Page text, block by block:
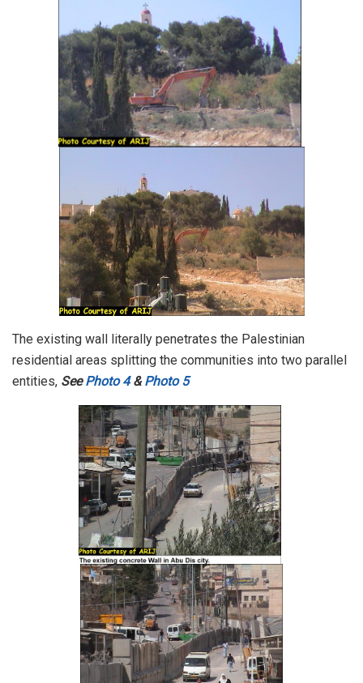
The existing wall literally penetrates the Palestinian
residential areas splitting the communities into two parallel
entities, SeePhoto 4&Photo 5